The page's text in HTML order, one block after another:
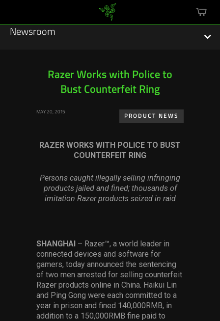
cart
Newsroom
Sustainability
Hardware
Others
Press Contacts
Press Assets
Razer Works with Police to
Bust Counterfeit Ring
MAY 20, 2015
PRODUCT NEWS
RAZER WORKS WITH POLICE TO BUST
COUNTERFEIT RING
Persons caught illegally selling infringing
products jailed and fined; thousands of
imitation Razer products seized in raid
SHANGHAI – Razer™, a world leader in
connected devices and software for
gamers, today announced the sentencing
of two men arrested for selling counterfeit
Razer products online in China. Haikui Lin
and Ping Gong were each committed to a
year in prison and fined 140,000RMB, in
addition to a 150,000RMB fine paid to